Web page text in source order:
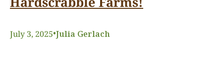
July 3, 2025•Julia Gerlach